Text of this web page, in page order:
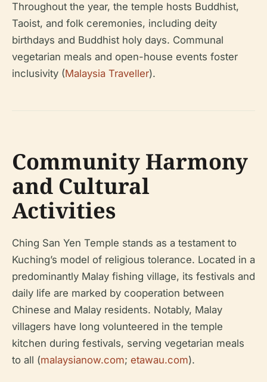
Throughout the year, the temple hosts Buddhist,
Taoist, and folk ceremonies, including deity
birthdays and Buddhist holy days. Communal
vegetarian meals and open-house events foster
inclusivity (Malaysia Traveller).
Community Harmony
and Cultural
Activities
Ching San Yen Temple stands as a testament to
Kuching’s model of religious tolerance. Located in a
predominantly Malay fishing village, its festivals and
daily life are marked by cooperation between
Chinese and Malay residents. Notably, Malay
villagers have long volunteered in the temple
kitchen during festivals, serving vegetarian meals
to all (malaysianow.com; etawau.com).